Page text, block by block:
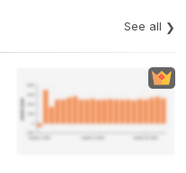
See all